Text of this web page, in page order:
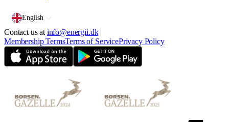
English
Contact us at info@energii.dk |
Membership TermsTerms of ServicePrivacy Policy